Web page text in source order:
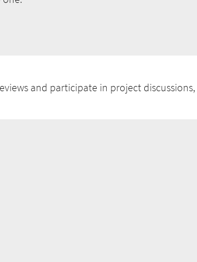
and participate in project